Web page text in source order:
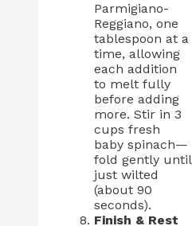
Parmigiano-
Reggiano, one
tablespoon at a
time, allowing
each addition
to melt fully
before adding
more. Stir in 3
cups fresh
baby spinach—
fold gently until
just wilted
(about 90
seconds).
Finish & Rest